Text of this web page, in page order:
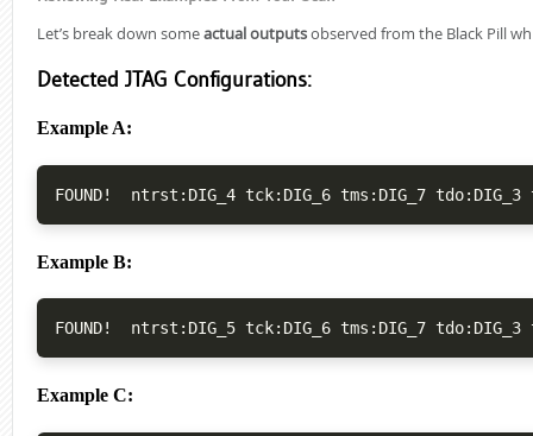
Let’s break down someactual outputsobserved from the Black Pill
Detected JTAG Configurations:
Example A:
Example B:
Example C: